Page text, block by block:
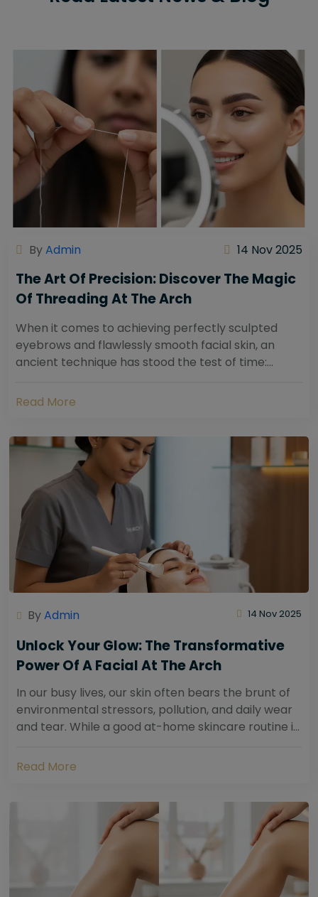
ByAdmin 14 Nov 2025
The Art Of Precision: Discover The Magic
Of Threading At The Arch
When it comes to achieving perfectly sculpted
eyebrows and flawlessly smooth facial skin, an
ancient technique has stood the test of time:
Read More
ByAdmin 14 Nov 2025
Unlock Your Glow: The Transformative
Power Of A Facial At The Arch
In our busy lives, our skin often bears the brunt of
environmental stressors, pollution, and daily wear
and tear. While a good at-home skincare routine is
Read More